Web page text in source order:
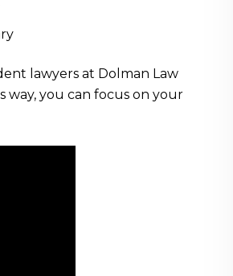
lawyers at Dolman Law
way, you can focus on your